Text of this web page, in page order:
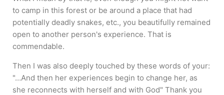
to camp in this forest or be around a place that had
potentially deadly snakes, etc., you beautifully remained
open to another person's experience. That is
commendable.
Then I was also deeply touched by these words of your:
"…And then her experiences begin to change her, as
she reconnects with herself and with God" Thank you